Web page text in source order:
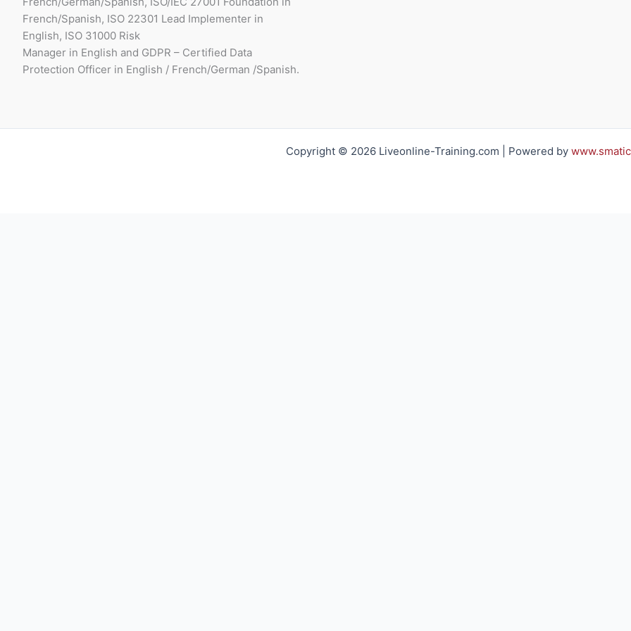
French/Spanish, ISO 22301 Lead Implementer in
English, ISO 31000 Risk
Manager in English and GDPR – Certified Data
Protection Officer in English / French/German /Spanish.
Copyright © 2026 Liveonline-Training.com | Powered by